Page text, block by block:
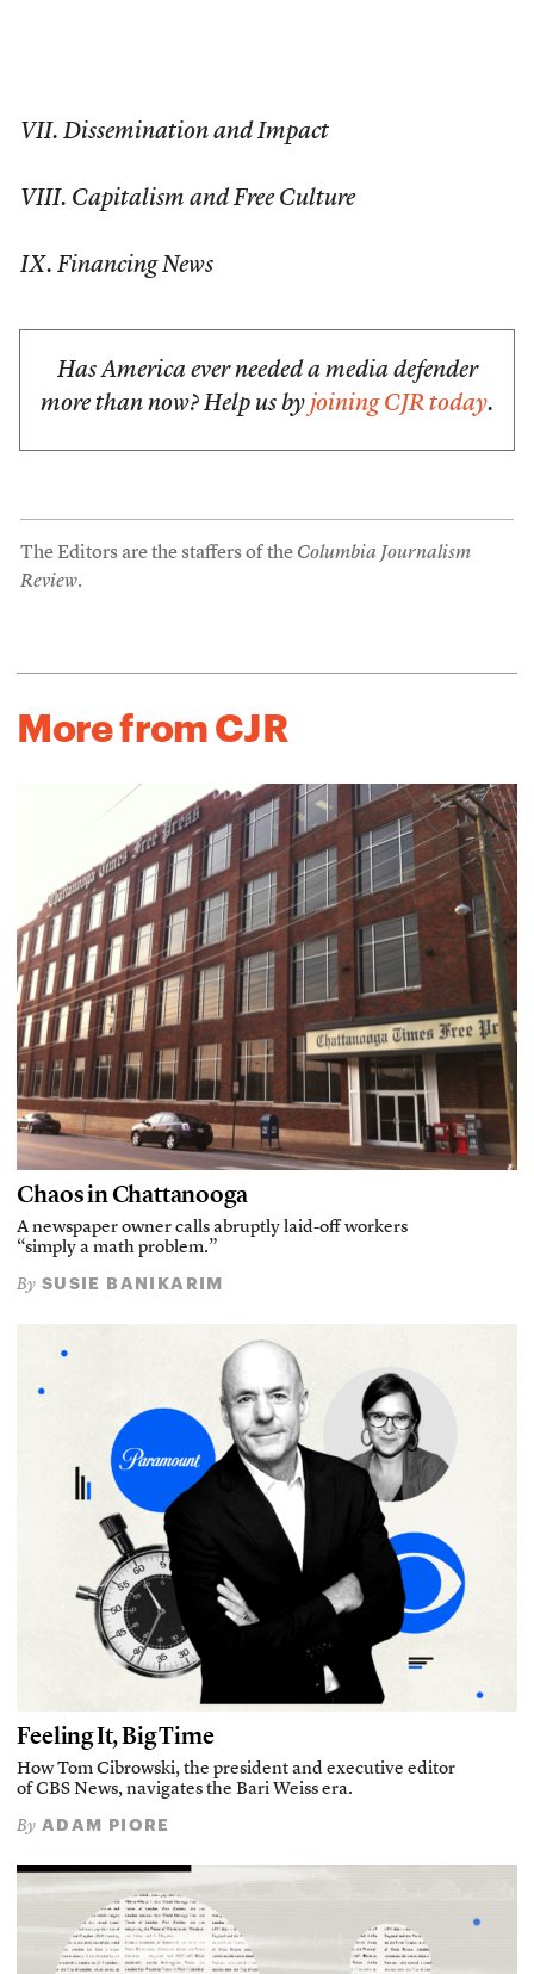
VII. Dissemination and Impact
VIII. Capitalism and Free Culture
IX. Financing News
Has America ever needed a media defender
more than now? Help us by joining CJR today.
The Editors are the staffers of the Columbia Journalism
Review.
More from CJR
Chaos in Chattanooga
A newspaper owner calls abruptly laid-off workers
“simply a math problem.”
By SUSIE BANIKARIM
Feeling It, Big Time
How Tom Cibrowski, the president and executive editor
of CBS News, navigates the Bari Weiss era.
By ADAM PIORE